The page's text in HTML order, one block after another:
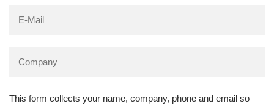
This form collects your name, company, phone and email so